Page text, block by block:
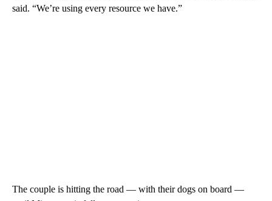
said. “We’re using every resource we have.”
The couple is hitting the road — with their dogs on board —